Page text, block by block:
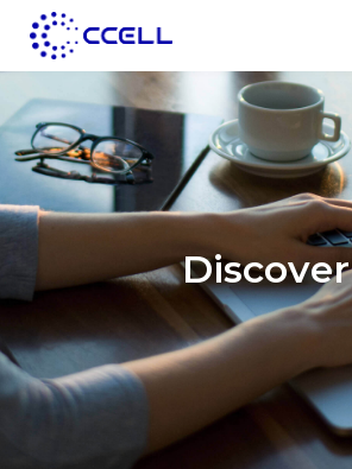
Discover